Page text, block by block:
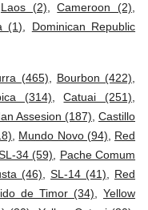
Laos (2) ,Cameroon (2)
(1)
Dominican Republic
(465) Bourbon (422)
(314) ,Catuai (251)
Assesion (187) Castillo
Mundo Novo (94)
Red
34 (59)
Pache Comum
(46) SL-14 (41)
Red
de Timor (34)
Yellow